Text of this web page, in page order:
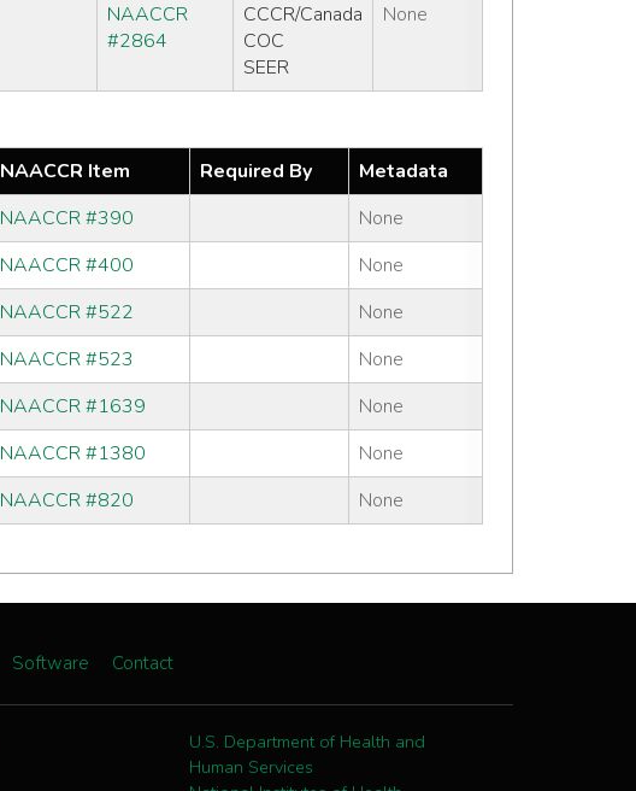
NAACCR
#2864
CCCR/Canada
COC
SEER
None
NAACCR Item Required By
Metadata
NAACCR #390
None
NAACCR #400
None
NAACCR #522
None
NAACCR #523
None
NAACCR #1639
None
NAACCR #1380
None
NAACCR #820 None
Software Contact
U.S. Department of Health and
Human Services